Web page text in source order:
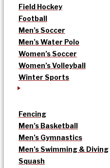
Field Hockey
Football
Men’s Soccer
Men’s Water Polo
Women’s Soccer
Women’s Volleyball
Winter Sports
Fencing
Men’s Basketball
Men’s Gymnastics
Men’s Swimming & Diving
Squash